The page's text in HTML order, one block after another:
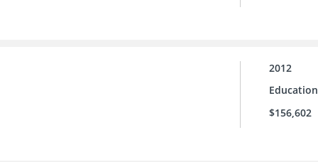
2012
Education
$156,602